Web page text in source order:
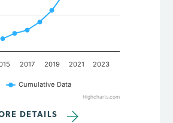
Cumulative Data
2017 2019 2021 2023
Highcharts.com
DETAILS